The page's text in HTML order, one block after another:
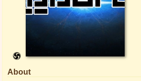
About